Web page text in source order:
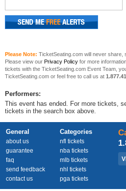
Please Note: TicketSeating.com will never share,
Please view our Privacy Policy for more
tickets with the TicketSeating.com Event Team,
TicketSeating.com or feel free to call us at
Performers:
This event has ended. For more tickets,
tickets in the search box above.
General
about us
guarantee
faq
send feedback
contact us
Categories
nfl tickets
nba tickets
mlb tickets
nhl tickets
pga tickets